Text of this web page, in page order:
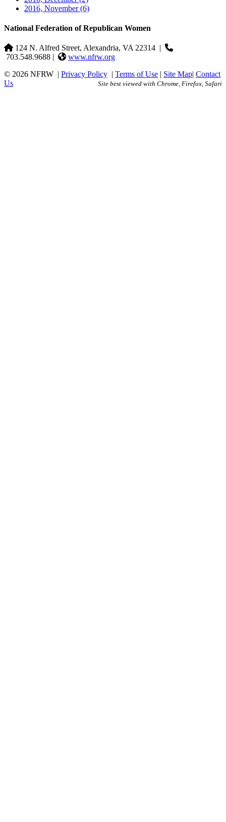
2016, November(6)
National Federation of Republican Women
124 N. Alfred Street, Alexandria, VA 22314 |
703.548.9688 |
www.nfrw.org
© 2026 NFRW | Privacy Policy | Terms of Use | Site Map| Contact
Us
Site best viewed with Chrome, Firefox, Safari